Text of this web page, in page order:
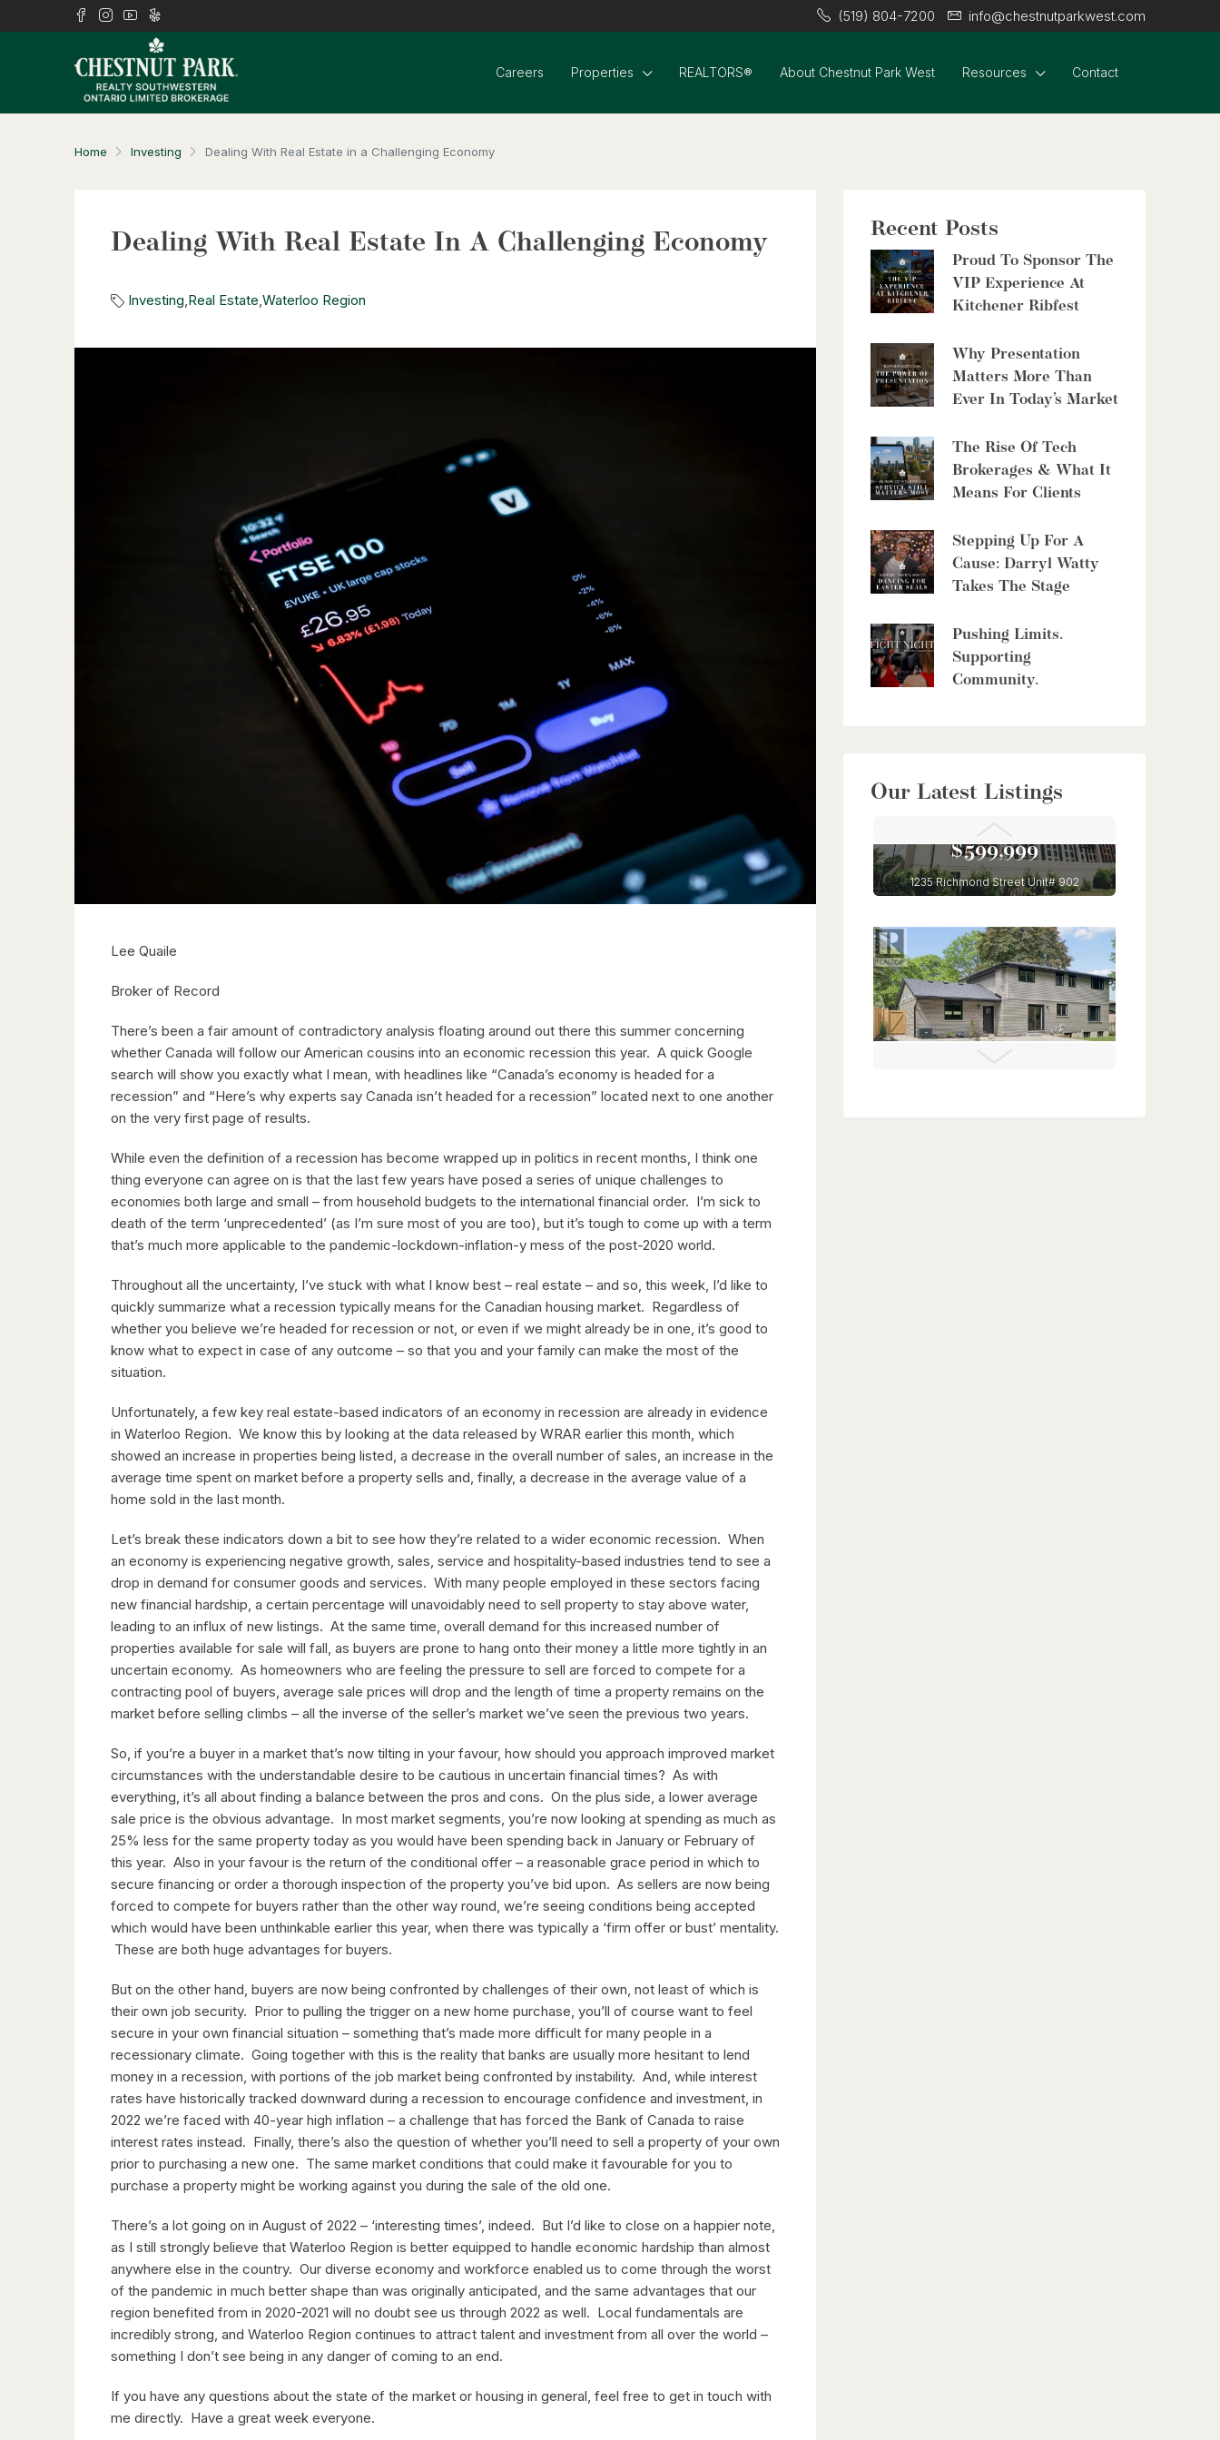
(519) 804-7200 info@chestnutparkwest.com
Careers Properties REALTORS® About Chestnut Park West Resources Contact
Home Investing Dealing With Real Estate in a Challenging Economy
Dealing With Real Estate In A Challenging Economy
Investing,Real Estate,Waterloo Region
Lee Quaile
Broker of Record
There’s been a fair amount of contradictory analysis floating around out there this summer concerning
whether Canada will follow our American cousins into an economic recession this year. A quick Google
search will show you exactly what I mean, with headlines like “Canada’s economy is headed for a
recession” and “Here’s why experts say Canada isn’t headed for a recession” located next to one another
on the very first page of results.
While even the definition of a recession has become wrapped up in politics in recent months, I think one
thing everyone can agree on is that the last few years have posed a series of unique challenges to
economies both large and small – from household budgets to the international financial order. I’m sick to
death of the term ‘unprecedented’ (as I’m sure most of you are too), but it’s tough to come up with a term
that’s much more applicable to the pandemic-lockdown-inflation-y mess of the post-2020 world.
Throughout all the uncertainty, I’ve stuck with what I know best – real estate – and so, this week, I’d like to
quickly summarize what a recession typically means for the Canadian housing market. Regardless of
whether you believe we’re headed for recession or not, or even if we might already be in one, it’s good to
know what to expect in case of any outcome – so that you and your family can make the most of the
situation.
Unfortunately, a few key real estate-based indicators of an economy in recession are already in evidence
in Waterloo Region. We know this by looking at the data released by WRAR earlier this month, which
showed an increase in properties being listed, a decrease in the overall number of sales, an increase in the
average time spent on market before a property sells and, finally, a decrease in the average value of a
home sold in the last month.
Let’s break these indicators down a bit to see how they’re related to a wider economic recession. When
an economy is experiencing negative growth, sales, service and hospitality-based industries tend to see a
drop in demand for consumer goods and services. With many people employed in these sectors facing
new financial hardship, a certain percentage will unavoidably need to sell property to stay above water,
leading to an influx of new listings. At the same time, overall demand for this increased number of
properties available for sale will fall, as buyers are prone to hang onto their money a little more tightly in an
uncertain economy. As homeowners who are feeling the pressure to sell are forced to compete for a
contracting pool of buyers, average sale prices will drop and the length of time a property remains on the
market before selling climbs – all the inverse of the seller’s market we’ve seen the previous two years.
So, if you’re a buyer in a market that’s now tilting in your favour, how should you approach improved market
circumstances with the understandable desire to be cautious in uncertain financial times? As with
everything, it’s all about finding a balance between the pros and cons. On the plus side, a lower average
sale price is the obvious advantage. In most market segments, you’re now looking at spending as much as
25% less for the same property today as you would have been spending back in January or February of
this year. Also in your favour is the return of the conditional offer – a reasonable grace period in which to
secure financing or order a thorough inspection of the property you’ve bid upon. As sellers are now being
forced to compete for buyers rather than the other way round, we’re seeing conditions being accepted
which would have been unthinkable earlier this year, when there was typically a ‘firm offer or bust’ mentality.
These are both huge advantages for buyers.
But on the other hand, buyers are now being confronted by challenges of their own, not least of which is
their own job security. Prior to pulling the trigger on a new home purchase, you’ll of course want to feel
secure in your own financial situation – something that’s made more difficult for many people in a
recessionary climate. Going together with this is the reality that banks are usually more hesitant to lend
money in a recession, with portions of the job market being confronted by instability. And, while interest
rates have historically tracked downward during a recession to encourage confidence and investment, in
2022 we’re faced with 40-year high inflation – a challenge that has forced the Bank of Canada to raise
interest rates instead. Finally, there’s also the question of whether you’ll need to sell a property of your own
prior to purchasing a new one. The same market conditions that could make it favourable for you to
purchase a property might be working against you during the sale of the old one.
There’s a lot going on in August of 2022 – ‘interesting times’, indeed. But I’d like to close on a happier note,
as I still strongly believe that Waterloo Region is better equipped to handle economic hardship than almost
anywhere else in the country. Our diverse economy and workforce enabled us to come through the worst
of the pandemic in much better shape than was originally anticipated, and the same advantages that our
region benefited from in 2020-2021 will no doubt see us through 2022 as well. Local fundamentals are
incredibly strong, and Waterloo Region continues to attract talent and investment from all over the world –
something I don’t see being in any danger of coming to an end.
If you have any questions about the state of the market or housing in general, feel free to get in touch with
me directly. Have a great week everyone.
Recent Posts
Proud To Sponsor The
VIP Experience At
Kitchener Ribfest
Why Presentation
Matters More Than
Ever In Today’s Market
The Rise Of Tech
Brokerages & What It
Means For Clients
Stepping Up For A
Cause: Darryl Watty
Takes The Stage
Pushing Limits.
Supporting
Community.
Our Latest Listings
$599,999
1235 Richmond Street Unit# 902